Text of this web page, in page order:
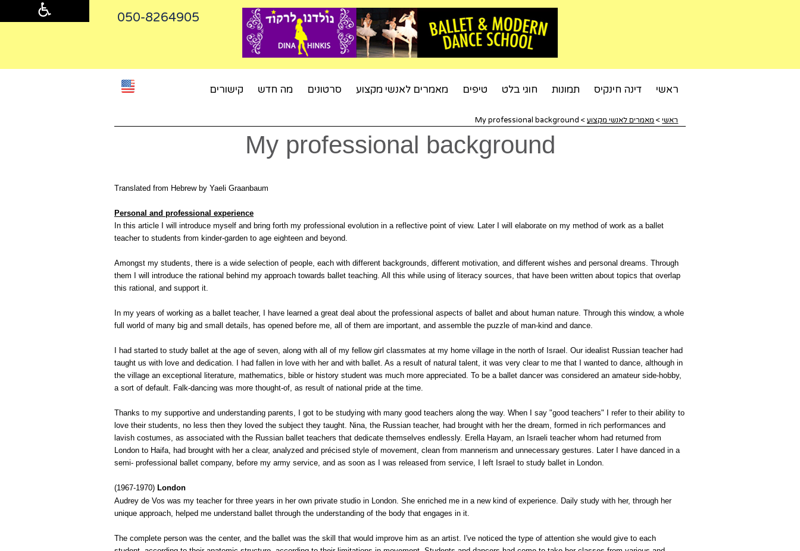
050-8264905‬
ראשי דינה חינקיס תמונות חוגי בלט טיפים מאמרים לאנשי מקצוע סרטונים מה חדש קישורים
ראשי> מאמרים לאנשי מקצוע>
My professional background
My professional background
Translated from Hebrew by Yaeli Graanbaum
Personal and professional experience
In this article I will introduce myself and bring forth my professional evolution in a reflective point of view. Later I will elaborate on my method of work as a ballet
teacher to students from kinder-garden to age eighteen and beyond.
Amongst my students, there is a wide selection of people, each with different backgrounds, different motivation, and different wishes and personal dreams. Through
them I will introduce the rational behind my approach towards ballet teaching. All this while using of literacy sources, that have been written about topics that overlap
this rational, and support it.
In my years of working as a ballet teacher, I have learned a great deal about the professional aspects of ballet and about human nature. Through this window, a whole
full world of many big and small details, has opened before me, all of them are important, and assemble the puzzle of man-kind and dance.
I had started to study ballet at the age of seven, along with all of my fellow girl classmates at my home village in the north of Israel . Our idealist Russian teacher had
taught us with love and dedication. I had fallen in love with her and with ballet. As a result of natural talent, it was very clear to me that I wanted to dance, although in
the village an exceptional literature, mathematics, bible or history student was much more appreciated. To be a ballet dancer was considered an amateur side-hobby,
a sort of default. Falk-dancing was more thought-of, as result of national pride at the time.
Thanks to my supportive and understanding parents, I got to be studying with many good teachers along the way. When I say "good teachers" I refer to their ability to
love their students, no less then they loved the subject they taught. Nina, the Russian teacher, had brought with her the dream, formed in rich performances and
lavish costumes, as associated with the Russian ballet teachers that dedicate themselves endlessly. Erella Hayam, an Israeli teacher whom had returned from
London to Haifa, had brought with her a clear, analyzed and précised style of movement, clean from mannerism and unnecessary gestures. Later I have danced in a
semi- professional ballet company, before my army service, and as soon as I was released from service, I left Israel to study ballet in London.
London
(1967-1970)
Audrey de Vos was my teacher for three years in her own private studio in London. She enriched me in a new kind of experience. Daily study with her, through her
unique approach, helped me understand ballet through the understanding of the body that engages in it.
The complete person was the center, and the ballet was the skill that would improve him as an artist. I've noticed the type of attention she would give to each